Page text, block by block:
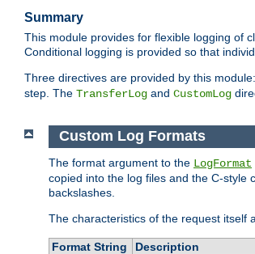
Summary
This module provides for flexible logging of
Conditional logging is provided so that
Three directives are provided by this module:
step. The TransferLog and CustomLog
Custom Log Formats
The format argument to the LogFormat
copied into the log files and the C-style
backslashes.
The characteristics of the request itself
Format String
Description